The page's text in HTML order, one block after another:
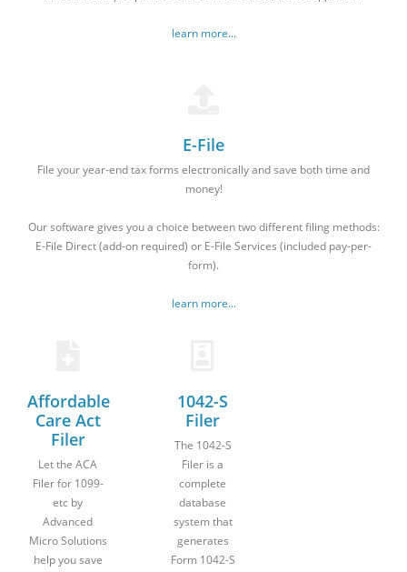
learn more...
E-File
File your year-end tax forms electronically and save both time and
money!
Our software gives you a choice between two different filing methods:
E-File Direct (add-on required) or E-File Services (included pay-per-
form).
learn more...
Affordable
Care Act
Filer
Let the ACA
Filer for 1099-
etc by
Advanced
Micro Solutions
help you save
1042-S
Filer
The 1042-S
Filer is a
complete
database
system that
generates
Form 1042-S